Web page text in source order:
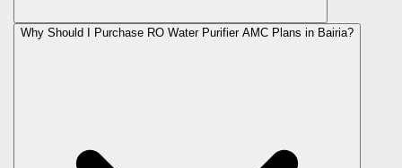
Why Should I Purchase RO Water Purifier AMC Plans in Bairia?